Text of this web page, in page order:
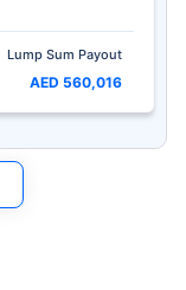
Lump Sum Payout
AED 560,016